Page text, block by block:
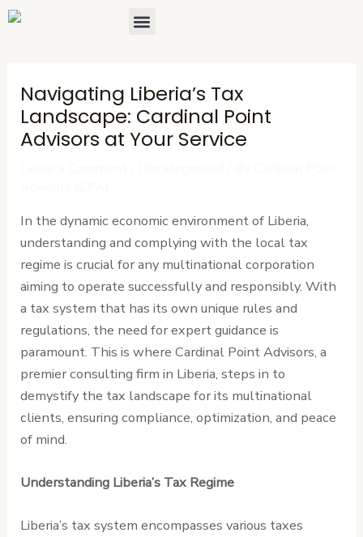
Skip
Menu
Navigating Liberia’s Tax
Landscape: Cardinal Point
Advisors at Your Service
In the dynamic economic environment of Liberia,
understanding and complying with the local tax
regime is crucial for any multinational corporation
aiming to operate successfully and responsibly. With
a tax system that has its own unique rules and
regulations, the need for expert guidance is
paramount. This is where Cardinal Point Advisors, a
premier consulting firm in Liberia, steps in to
demystify the tax landscape for its multinational
clients, ensuring compliance, optimization, and peace
of mind.
Understanding Liberia’s Tax Regime
Liberia’s tax system encompasses various taxes